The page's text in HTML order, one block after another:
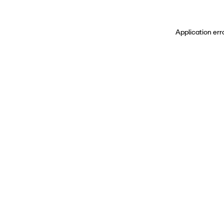
Application